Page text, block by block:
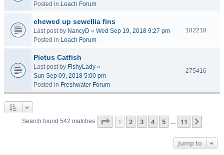
Posted in Loach Forum
chewed up sewellia fins
Last post by NancyD « Wed Sep 19, 2018 9:27 pm
Posted in Loach Forum
182218
Pictus Catfish
Last post by FishyLady «
Sun Sep 09, 2018 5:00 pm
Posted in Freshwater Forum
275416
Search found 542 matches Page 1of 11
1 2 3 4 5 … 11
Jump to